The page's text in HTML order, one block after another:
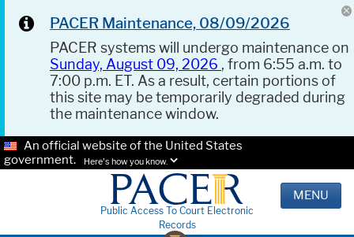
PACER Maintenance, 08/09/2026
PACER systems will undergo maintenance on
Sunday, August 09, 2026 , from 6:55 a.m. to
7:00 p.m. ET. As a result, certain portions of
this site may be temporarily degraded during
the maintenance window.
An official website of the United States
government.
Here's how you know.
Public Access To Court Electronic
Records
MENU